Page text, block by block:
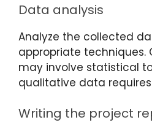
Data analysis
Analyze the collected
appropriate
may involve statistical
qualitative data
Writing the project